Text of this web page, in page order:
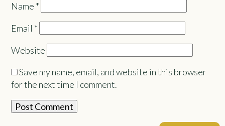
Name *
Email *
Website
Save my name, email, and website in this browser
for the next time I comment.